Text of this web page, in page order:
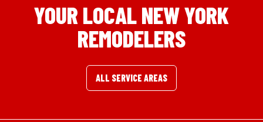
YOUR LOCAL NEW YORK
REMODELERS
ALL SERVICE AREAS